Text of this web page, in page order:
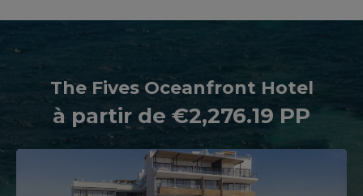
The Fives Oceanfront Hotel
à partir de €2,276.19 PP